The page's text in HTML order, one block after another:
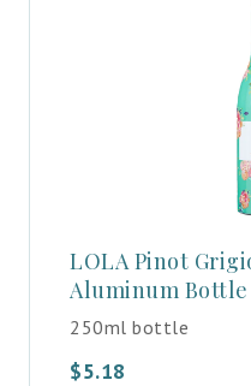
LOLA Pinot
Aluminum Bottle
250ml bottle
$5.18